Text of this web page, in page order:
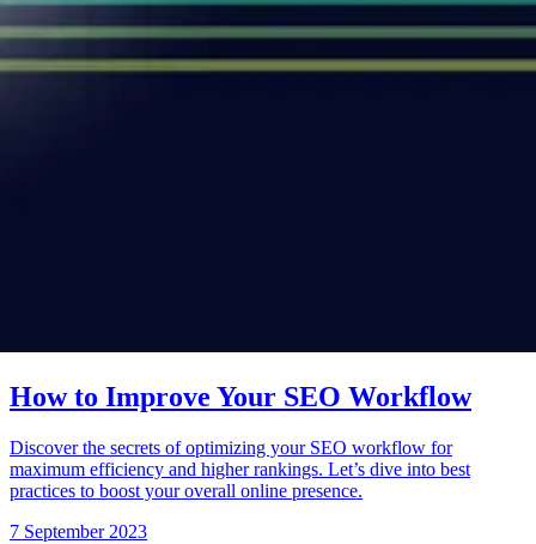
How to Improve Your SEO Workflow
Discover the secrets of optimizing your SEO workflow for
maximum efficiency and higher rankings. Let’s dive into best
practices to boost your overall online presence.
7 September 2023